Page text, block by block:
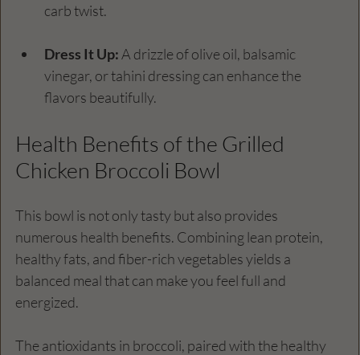
carb twist.
Dress It Up: A drizzle of olive oil, balsamic
vinegar, or tahini dressing can enhance the
flavors beautifully.
Health Benefits of the Grilled
Chicken Broccoli Bowl
This bowl is not only tasty but also provides
numerous health benefits. Combining lean protein,
healthy fats, and fiber-rich vegetables yields a
balanced meal that can make you feel full and
energized.
The antioxidants in broccoli, paired with the healthy